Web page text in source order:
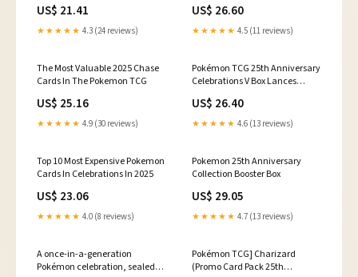
Box!)
US$ 21.41
★★★★★ 4.3 (24 reviews)
Set
US$ 26.60
★★★★★ 4.5 (11 reviews)
The Most Valuable 2025 Chase
Cards In The Pokemon TCG
US$ 25.16
★★★★★ 4.9 (30 reviews)
Pokémon TCG 25th Anniversary
Celebrations V Box Lances
US$ 26.40
★★★★★ 4.6 (13 reviews)
Top 10 Most Expensive Pokemon
Cards In Celebrations In 2025
US$ 23.06
★★★★★ 4.0 (8 reviews)
Pokemon 25th Anniversary
Collection Booster Box
US$ 29.05
★★★★★ 4.7 (13 reviews)
A once-in-a-generation
Pokémon celebration, sealed
Pokémon TCG] Charizard
(Promo Card Pack 25th